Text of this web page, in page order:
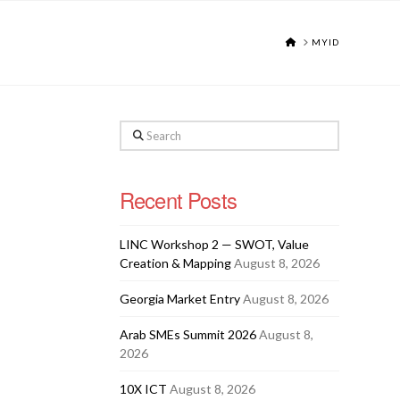
HOMEMYID
Search
Recent Posts
LINC Workshop 2 — SWOT, Value
Creation & MappingAugust 8, 2026
Georgia Market EntryAugust 8, 2026
Arab SMEs Summit 2026August 8,
2026
10X ICT August 8, 2026